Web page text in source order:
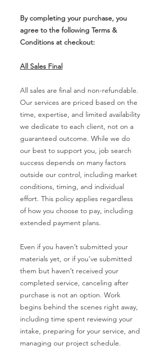
By completing your purchase, you
agree to the following Terms &
Conditions at checkout:
All Sales Final
All sales are final and non-refundable.
Our services are priced based on the
time, expertise, and limited availability
we dedicate to each client, not on a
guaranteed outcome. While we do
our best to support you, job search
success depends on many factors
outside our control, including market
conditions, timing, and individual
effort. This policy applies regardless
of how you choose to pay, including
extended payment plans.
Even if you haven’t submitted your
materials yet, or if you’ve submitted
them but haven’t received your
completed service, canceling after
purchase is not an option. Work
begins behind the scenes right away,
including time spent reviewing your
intake, preparing for your service, and
managing our project schedule.